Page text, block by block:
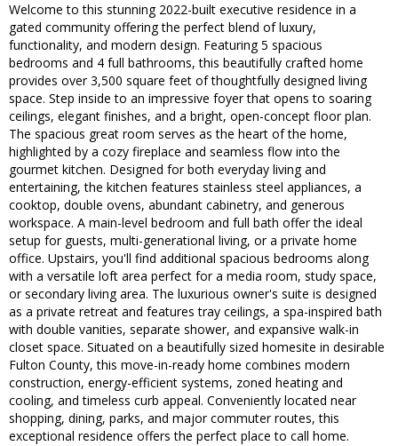
Welcome to this stunning 2022-built executive residence in a
gated community offering the perfect blend of luxury,
functionality, and modern design. Featuring 5 spacious
bedrooms and 4 full bathrooms, this beautifully crafted home
provides over 3,500 square feet of thoughtfully designed living
space. Step inside to an impressive foyer that opens to soaring
ceilings, elegant finishes, and a bright, open-concept floor plan.
The spacious great room serves as the heart of the home,
highlighted by a cozy fireplace and seamless flow into the
gourmet kitchen. Designed for both everyday living and
entertaining, the kitchen features stainless steel appliances, a
cooktop, double ovens, abundant cabinetry, and generous
workspace. A main-level bedroom and full bath offer the ideal
setup for guests, multi-generational living, or a private home
office. Upstairs, you'll find additional spacious bedrooms along
with a versatile loft area perfect for a media room, study space,
or secondary living area. The luxurious owner's suite is designed
as a private retreat and features tray ceilings, a spa-inspired bath
with double vanities, separate shower, and expansive walk-in
closet space. Situated on a beautifully sized homesite in desirable
Fulton County, this move-in-ready home combines modern
construction, energy-efficient systems, zoned heating and
cooling, and timeless curb appeal. Conveniently located near
shopping, dining, parks, and major commuter routes, this
exceptional residence offers the perfect place to call home.